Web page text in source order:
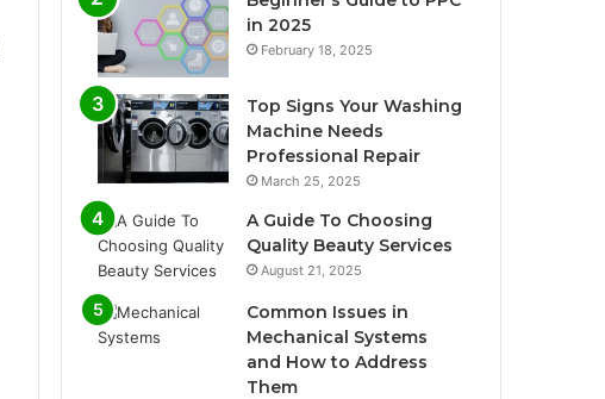
in 2025
February 18, 2025
Top Signs Your Washing
Machine Needs
Professional Repair
March 25, 2025
A Guide To Choosing
Quality Beauty Services
August 21, 2025
Common Issues in
Mechanical Systems
and How to Address
Them